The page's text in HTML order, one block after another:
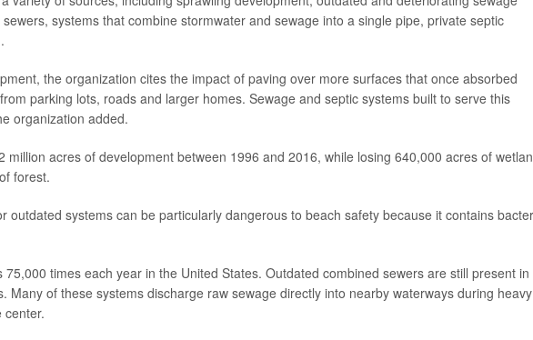
systems that combine stormwater and sewage into a single pipe, private septic
the organization cites the impact of paving over more surfaces that once absorbed
parking lots, roads and larger homes. Sewage and septic systems built to serve this
organization added.
million acres of development between 1996 and 2016, while losing 640,000 acres of
forest.
outdated systems can be particularly dangerous to beach safety because it contains
times each year in the United States. Outdated combined sewers are still present in
Many of these systems discharge raw sewage directly into nearby waterways during heavy
center.